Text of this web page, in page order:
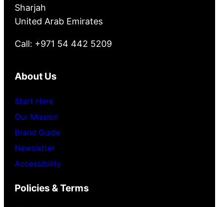
Sharjah
United Arab Emirates
Call: +971 54 442 5209
About Us
Start Here
Our Mission
Brand Guide
Newsletter
Accessibility
Policies & Terms